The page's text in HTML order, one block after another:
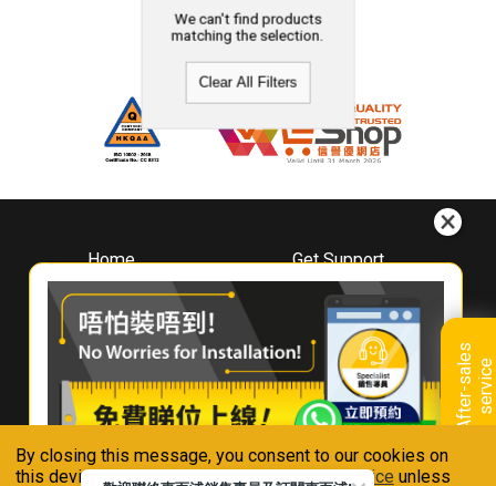
By closing this message, you consent to our cookies on
this device in accordance with ourPrivacy Notice unless
A
f
t
e
r
-
s
a
l
e
s
s
e
r
v
i
ce
We can't find products
matching the selection.
Clear All Filters
Home
About
Whirlpool
Hong Kong
Where To Buy
Contact Us
Get Support
Downloads
Book A Repair
Warranty Registration
Warranty Renewal
FAQ & Usage Tips
Connect With Us